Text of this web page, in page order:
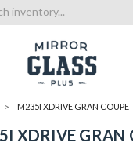
M235I XDRIVE GRAN COUPE
XDRIVE GRAN